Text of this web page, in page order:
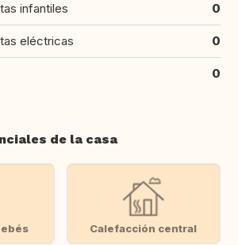
infantiles 0
eléctricas 0
0
de la casa
Calefacción central